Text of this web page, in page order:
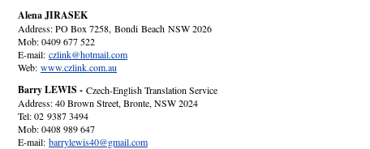
Alena JIRASEK
Address: PO Box 7258, Bondi Beach NSW 2026
Mob: 0409 677 522
E-mail: czlink@hotmail.com
Web: www.czlink.com.au
Barry LEWIS - Czech-English Translation Service
Address: 40 Brown Street, Bronte, NSW 2024
Tel: 02 9387 3494
Mob: 0408 989 647
E-mail: barrylewis40@gmail.com